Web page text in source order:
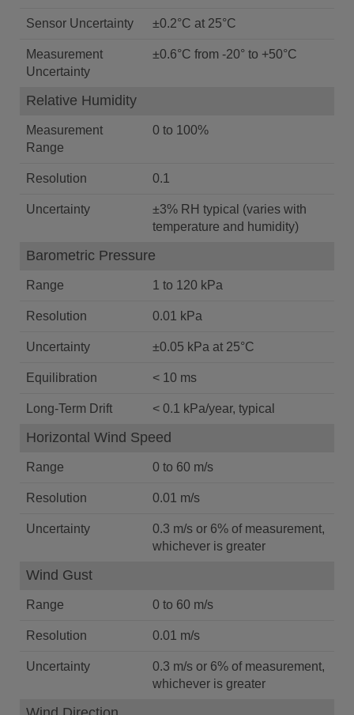
Sensor Uncertainty ±0.2°C at 25°C
Measurement
Uncertainty
±0.6°C from -20° to +50°C
Relative Humidity
Measurement
Range
0 to 100%
Resolution 0.1
Uncertainty
±3% RH typical (varies with
temperature and humidity)
Barometric Pressure
Range 1 to 120 kPa
Resolution 0.01 kPa
Uncertainty ±0.05 kPa at 25°C
Equilibration < 10 ms
Long-Term Drift < 0.1 kPa/year, typical
Horizontal Wind Speed
Range 0 to 60 m/s
Resolution 0.01 m/s
Uncertainty
0.3 m/s or 6% of measurement,
whichever is greater
Wind Gust
Range 0 to 60 m/s
Resolution 0.01 m/s
Uncertainty
0.3 m/s or 6% of measurement,
whichever is greater